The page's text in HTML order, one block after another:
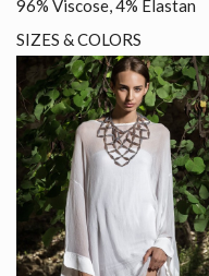
96% Viscose, 4% Elastan
SIZES & COLORS